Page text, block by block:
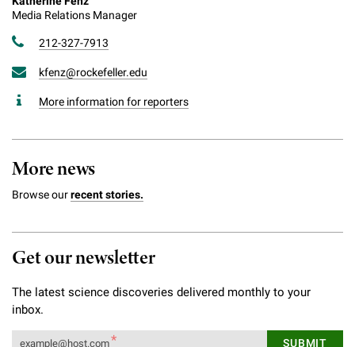
Media Relations Manager
212-327-7913
kfenz@rockefeller.edu
More information for reporters
More news
Browse ourrecent stories.
Get our newsletter
The latest science discoveries delivered monthly to your
inbox.